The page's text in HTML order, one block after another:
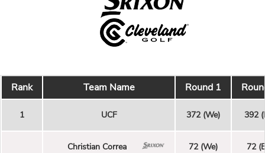
Rank Team Name Round 1
1 UCF 372 (We) 392
Christian Correa 72 (We) 72